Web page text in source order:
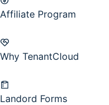
Affiliate Program
Why TenantCloud
Landord Forms